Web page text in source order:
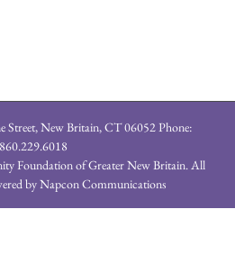
Street, New Britain, CT 06052 Phone:
860.229.6018
Foundation of Greater New Britain. All
byNapcon Communications